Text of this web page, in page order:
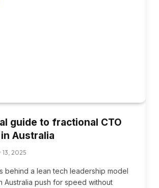
guide to fractional CTO
Australia
13, 2025
behind a lean tech leadership model
Australia push for speed without